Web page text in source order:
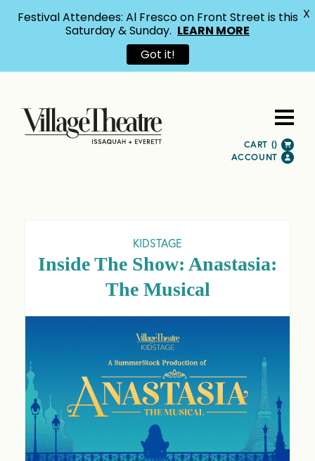
CART ()
ACCOUNT
KIDSTAGE
Inside The Show: Anastasia:
The Musical
Festival Attendees: Al Fresco on Front Street is this
Saturday & Sunday. LEARN MORE
Got it!
X